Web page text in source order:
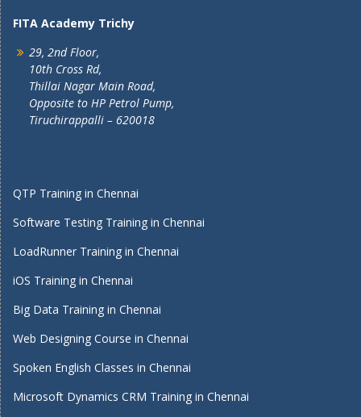
FITA Academy Trichy
29, 2nd Floor,
10th Cross Rd,
Thillai Nagar Main Road,
Opposite to HP Petrol Pump,
Tiruchirappalli – 620018
QTP Training in Chennai
Software Testing Training in Chennai
LoadRunner Training in Chennai
iOS Training in Chennai
Big Data Training in Chennai
Web Designing Course in Chennai
Spoken English Classes in Chennai
Microsoft Dynamics CRM Training in Chennai